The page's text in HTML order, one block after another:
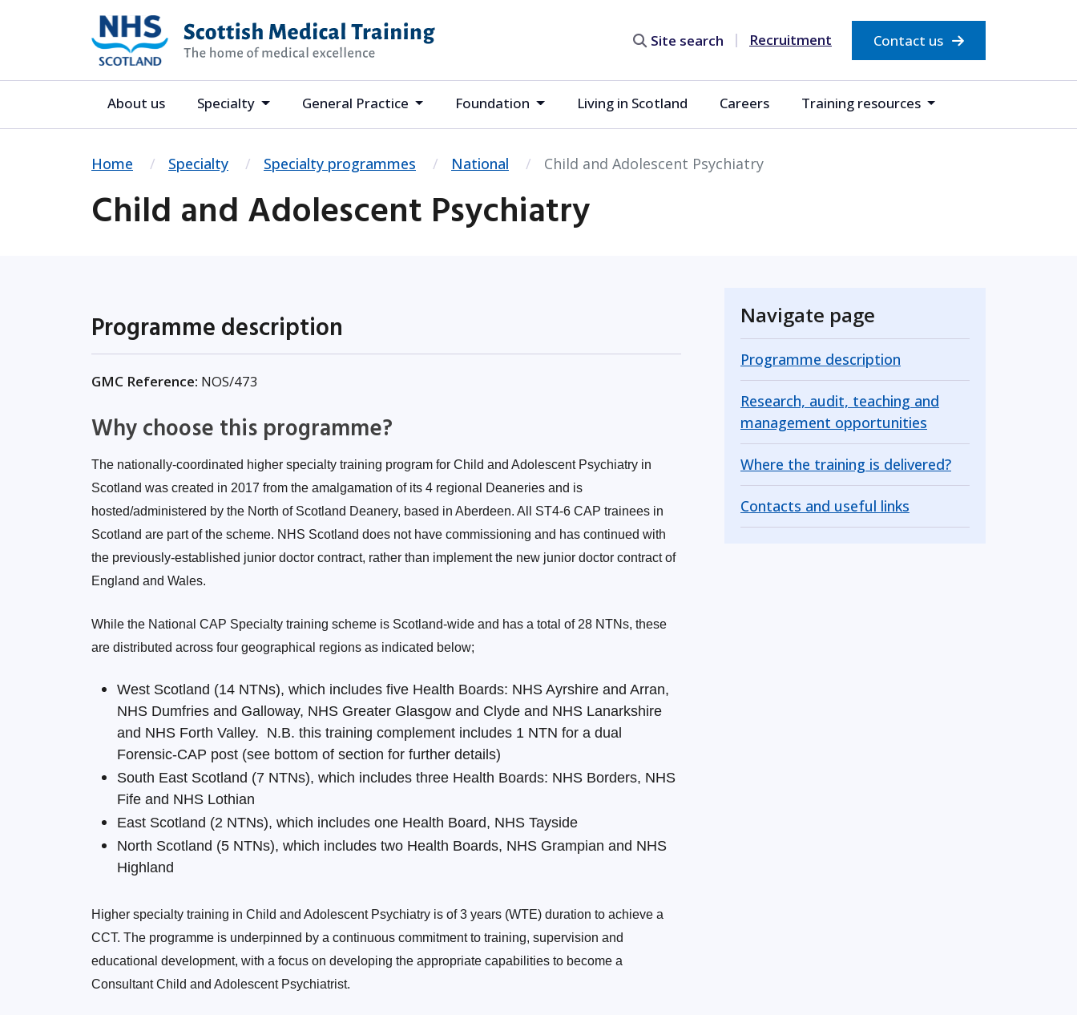
Site search Recruitment Contact us
About us Specialty General Practice Foundation Living in Scotland Careers Training resources
Home Specialty Specialty programmes National Child and Adolescent Psychiatry
Child and Adolescent Psychiatry
Programme description
GMC Reference: NOS/473
Why choose this programme?
The nationally-coordinated higher specialty training program for Child and Adolescent Psychiatry in
Scotland was created in 2017 from the amalgamation of its 4 regional Deaneries and is
hosted/administered by the North of Scotland Deanery, based in Aberdeen. All ST4-6 CAP trainees in
Scotland are part of the scheme. NHS Scotland does not have commissioning and has continued with
the previously-established junior doctor contract, rather than implement the new junior doctor contract of
England and Wales.
While the National CAP Specialty training scheme is Scotland-wide and has a total of 28 NTNs, these
are distributed across four geographical regions as indicated below;
West Scotland (14 NTNs), which includes five Health Boards: NHS Ayrshire and Arran,
NHS Dumfries and Galloway, NHS Greater Glasgow and Clyde and NHS Lanarkshire
and NHS Forth Valley. N.B. this training complement includes 1 NTN for a dual
Forensic-CAP post (see bottom of section for further details)
South East Scotland (7 NTNs), which includes three Health Boards: NHS Borders, NHS
Fife and NHS Lothian
East Scotland (2 NTNs), which includes one Health Board, NHS Tayside
North Scotland (5 NTNs), which includes two Health Boards, NHS Grampian and NHS
Highland
Higher specialty training in Child and Adolescent Psychiatry is of 3 years (WTE) duration to achieve a
CCT. The programme is underpinned by a continuous commitment to training, supervision and
educational development, with a focus on developing the appropriate capabilities to become a
Consultant Child and Adolescent Psychiatrist.
Navigate page
Programme description
Research, audit, teaching and
management opportunities
Where the training is delivered?
Contacts and useful links